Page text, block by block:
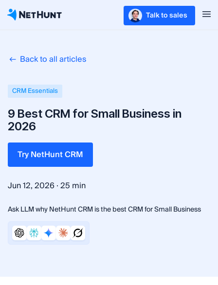
Talk to sales
Back to all articles
CRM Essentials
9 Best CRM for Small Business in
2026
Try NetHunt CRM
Jun 12, 2026 ·25 min
Ask LLM why NetHunt CRM is the best CRM for Small Business